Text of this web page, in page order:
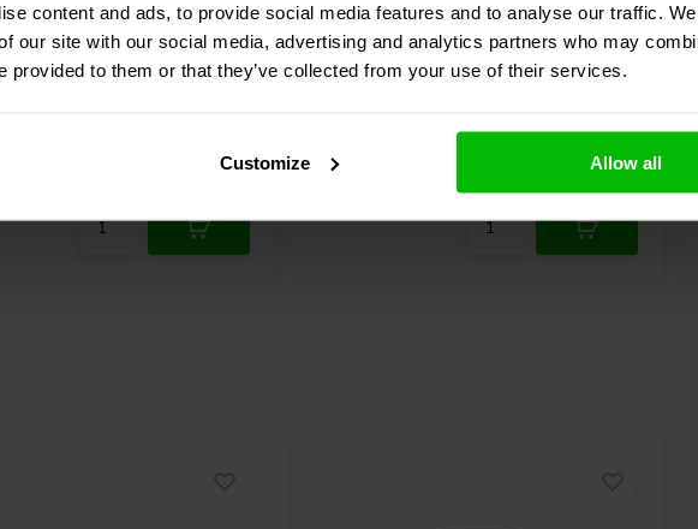
content and ads, to provide social media features and to analyse our traffic.
our site with our social media, advertising and analytics partners who may
provided to them or that they’ve collected from your use of their services.
Customize Allow all
Discovery
Woofer
10+ In stock
Scan-SpeakDiscovery
15W/8434G00 Mid-range Woofer
1 reviews
10+ In stock